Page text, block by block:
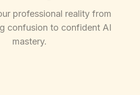
professional reality from
confusion to confident AI
mastery.